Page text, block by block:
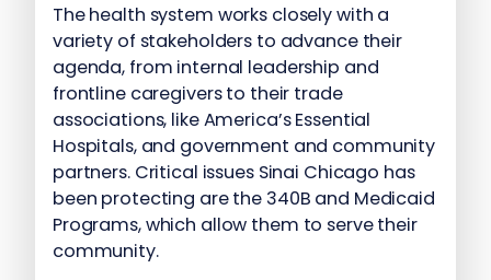
The health system works closely with a
variety of stakeholders to advance their
agenda, from internal leadership and
frontline caregivers to their trade
associations, like America’s Essential
Hospitals, and government and community
partners. Critical issues Sinai Chicago has
been protecting are the 340B and Medicaid
Programs, which allow them to serve their
community.